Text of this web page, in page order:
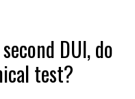
DUI, do
test?